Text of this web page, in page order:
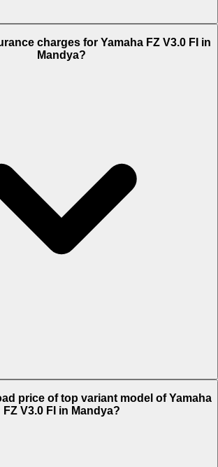
charges for Yamaha FZ V3.0 FI in
Mandya?
price of top variant model of Yamaha
FZ V3.0 FI in Mandya?